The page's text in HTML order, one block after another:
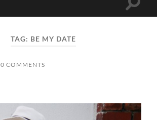
Toggle
TAG: BE MY DATE
0 COMMENTS